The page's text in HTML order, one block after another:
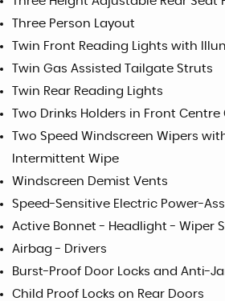
Three Person Layout
Twin Front Reading Lights with
Twin Gas Assisted Tailgate Struts
Twin Rear Reading Lights
Two Drinks Holders in Front Centre
Two Speed Windscreen Wipers
Intermittent Wipe
Windscreen Demist Vents
Speed-Sensitive Electric Power-
Active Bonnet - Headlight - Wiper
Airbag - Drivers
Burst-Proof Door Locks and Anti-
Child Proof Locks on Rear Doors